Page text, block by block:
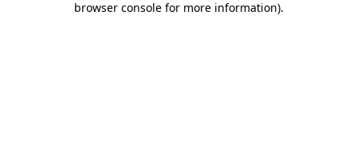
browser console for more information).